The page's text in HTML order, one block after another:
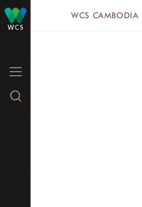
WCS
MENU
Search
WCS CAMBODIA